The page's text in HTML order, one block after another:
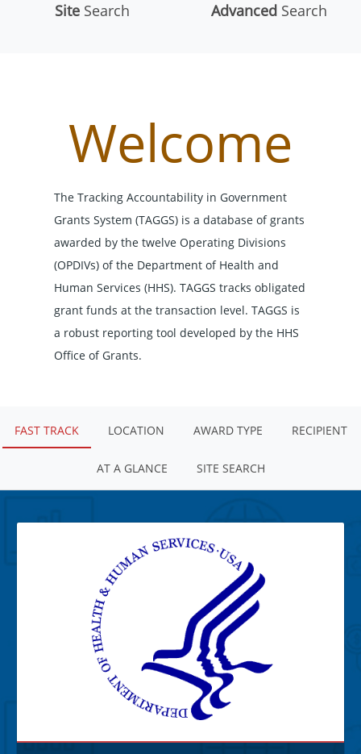
Site Search AdvancedSearch
Welcome
The Tracking Accountability in Government
Grants System (TAGGS) is a database of grants
awarded by the twelve Operating Divisions
(OPDIVs) of the Department of Health and
Human Services (HHS). TAGGS tracks obligated
grant funds at the transaction level. TAGGS is
a robust reporting tool developed by the HHS
Office of Grants.
FAST TRACK LOCATION AWARD TYPE RECIPIENT
AT A GLANCE SITE SEARCH